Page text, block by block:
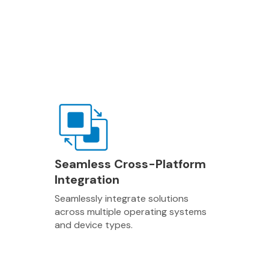
Seamless Cross-Platform
Integration
Seamlessly integrate solutions
across multiple operating systems
and device types.